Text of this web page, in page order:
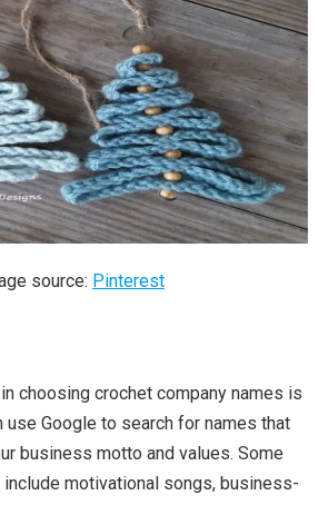
source: Pinterest
choosing crochet company names is
use Google to search for names that
business motto and values. Some
motivational songs, business-